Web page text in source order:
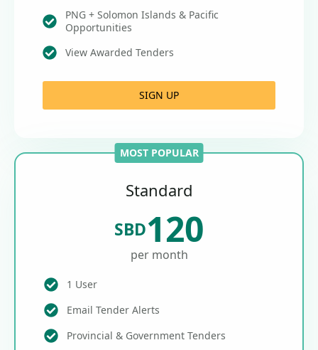
PNG + Solomon Islands & Pacific
Opportunities
View Awarded Tenders
SIGN UP
MOST POPULAR
Standard
SBD120
per month
1 User
Email Tender Alerts
Provincial & Government Tenders